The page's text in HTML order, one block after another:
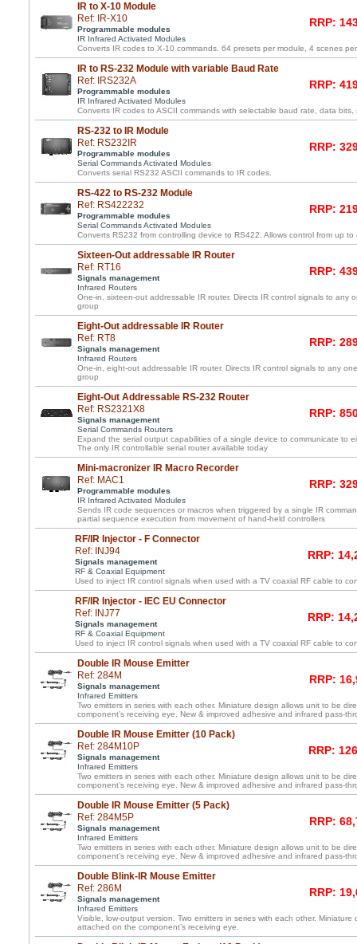
IR to X-10 Module
Ref: IR-X10
Programmable modules
IR Infrared Activated Modules
RRP:
Converts IR codes to X-10 commands. 64 presets per module, 4 scenes
IR to RS-232 Module with variable Baud Rate
Ref: IRS232A
Programmable modules
IR Infrared Activated Modules
RRP:
Converts IR codes to ASCII commands with selectable baud rate, data bits,
RS-232 to IR Module
Ref: RS232IR
Programmable modules
Serial Commands Activated Modules
RRP:
Converts serial RS232 ASCII commands to IR codes.
RS-422 to RS-232 Module
Ref: RS422232
Programmable modules
Serial Commands Activated Modules
RRP:
Converts RS232 from controlling device to RS422. Allows control from up
Sixteen-Out addressable IR Router
Ref: RT16
Signals management
Infrared Routers
RRP:
One-in, sixteen-out addressable IR router. Directs IR control signals to any
group
Eight-Out addressable IR Router
Ref: RT8
Signals management
Infrared Routers
RRP:
One-in, eight-out addressable IR router. Directs IR control signals to any
group
Eight-Out Addressable RS-232 Router
Ref: RS2321X8
Signals management
Serial Commands Routers
RRP:
Expand the serial output capabilities of a single device to communicate to
The only IR controllable serial router available today
Mini-macronizer IR Macro Recorder
Ref: MAC1
Programmable modules
IR Infrared Activated Modules
RRP:
Sends IR code sequences or macros when triggered by a single IR
partial sequence execution from movement of hand-held controllers
RF/IR Injector - F Connector
Ref: INJ94
Signals management
RF & Coaxial Equipment
RRP:
Used to inject IR control signals when used with a TV coaxial RF cable to
RF/IR Injector - IEC EU Connector
Ref: INJ77
Signals management
RF & Coaxial Equipment
RRP:
Used to inject IR control signals when used with a TV coaxial RF cable to
Double IR Mouse Emitter
Ref: 284M
Signals management
Infrared Emitters
RRP:
Two emitters in series with each other. Miniature design allows unit to be
component’s receiving eye. New & improved adhesive and infrared pass-
Double IR Mouse Emitter (10 Pack)
Ref: 284M10P
Signals management
Infrared Emitters
RRP:
Two emitters in series with each other. Miniature design allows unit to be
component’s receiving eye. New & improved adhesive and infrared pass-
Double IR Mouse Emitter (5 Pack)
Ref: 284M5P
Signals management
Infrared Emitters
RRP:
Two emitters in series with each other. Miniature design allows unit to be
component’s receiving eye. New & improved adhesive and infrared pass-
Double Blink-IR Mouse Emitter
Ref: 286M
Signals management
Infrared Emitters
RRP:
Visible, low-output version. Two emitters in series with each other.
attached on the component’s receiving eye.